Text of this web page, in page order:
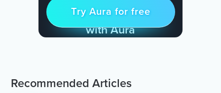
& Find Peace Every Day
with Aura
Try for free
Try Aura for free
Recommended Articles